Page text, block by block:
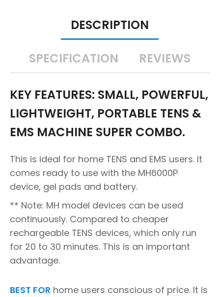
DESCRIPTION
SPECIFICATION REVIEWS
KEY FEATURES: SMALL, POWERFUL,
LIGHTWEIGHT, PORTABLE TENS &
EMS MACHINE SUPER COMBO.
This is ideal for home TENS and EMS users. It
comes ready to use with the MH6000P
device, gel pads and battery.
** Note: MH model devices can be used
continuously. Compared to cheaper
rechargeable TENS devices, which only run
for 20 to 30 minutes. This is an important
advantage.
BEST FOR home users conscious of price. It is